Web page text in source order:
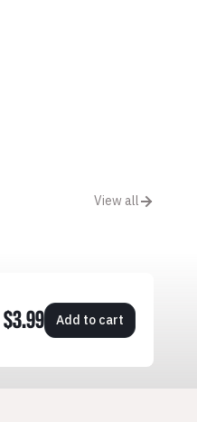
View all
$3.99 Add to cart